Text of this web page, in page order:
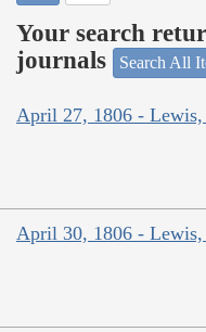
Your search
journals
Search All
April 27, 1806 -
April 30, 1806 -